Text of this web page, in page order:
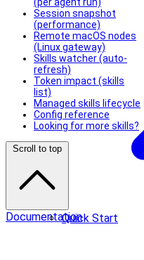
Quick Start
Session snapshot
(performance)
Remote macOS nodes
(Linux gateway)
Skills watcher (auto-
refresh)
Token impact (skills
list)
Managed skills lifecycle
Config reference
Looking for more skills?
Scroll to top
Documentation